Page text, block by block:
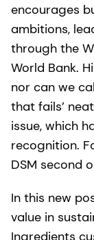
encourages
ambitions,
through the
World Bank.
nor can we
that fails’
issue, which
recognition.
DSM second
In this new
value in
Ingredients